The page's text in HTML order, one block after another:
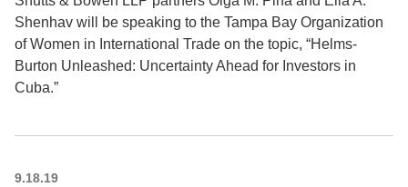
Shenhav will be speaking to the Tampa Bay Organization
of Women in International Trade on the topic, “Helms-
Burton Unleashed: Uncertainty Ahead for Investors in
Cuba.”
9.18.19